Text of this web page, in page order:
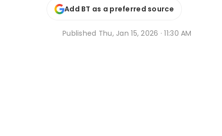
Add BT as a preferred source
Published Thu, Jan 15, 2026 · 11:30 AM